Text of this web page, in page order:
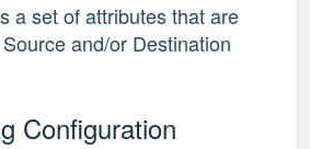
a set of attributes that are
and/or Destination
Configuration